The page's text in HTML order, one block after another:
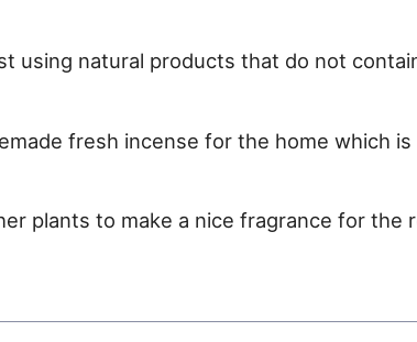
using natural products that do not
fresh incense for the home which
plants to make a nice fragrance for the